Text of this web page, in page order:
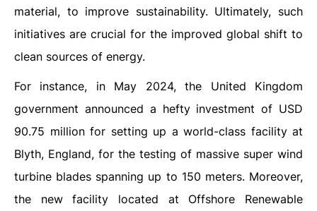
material, to improve sustainability. Ultimately, such
initiatives are crucial for the improved global shift to
clean sources of energy.
For instance, in May 2024, the United Kingdom
government announced a hefty investment of USD
90.75 million for setting up a world-class facility at
Blyth, England, for the testing of massive super wind
turbine blades spanning up to 150 meters. Moreover,
the new facility located at Offshore Renewable